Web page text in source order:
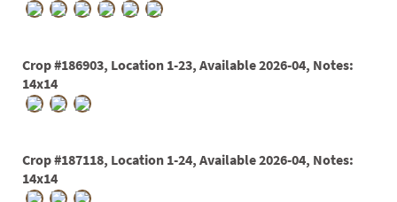
Crop #186903, Location 1-23, Available 2026-04, Notes:
14x14
Crop #187118, Location 1-24, Available 2026-04, Notes:
14x14